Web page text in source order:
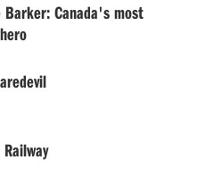
Canada's most